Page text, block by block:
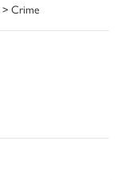
> Crime